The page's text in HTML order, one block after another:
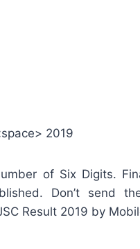
2019
of Six Digits.
Don’t send
Result 2019 by